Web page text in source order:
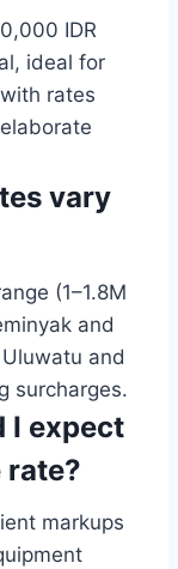
IDR
ideal for
rates
vary
(1–1.8M
and
and
surcharges.
I expect
rate?
markups